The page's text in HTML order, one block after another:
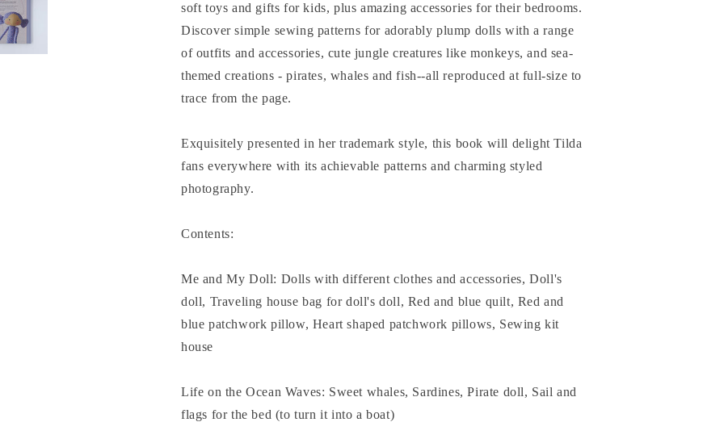
soft toys and gifts for kids, plus amazing accessories for their bedrooms.
Discover simple sewing patterns for adorably plump dolls with a range
of outfits and accessories, cute jungle creatures like monkeys, and sea-
themed creations - pirates, whales and fish--all reproduced at full-size to
trace from the page.
Exquisitely presented in her trademark style, this book will delight Tilda
fans everywhere with its achievable patterns and charming styled
photography.
Contents:
Me and My Doll: Dolls with different clothes and accessories, Doll's
doll, Traveling house bag for doll's doll, Red and blue quilt, Red and
blue patchwork pillow, Heart shaped patchwork pillows, Sewing kit
house
Life on the Ocean Waves: Sweet whales, Sardines, Pirate doll, Sail and
flags for the bed (to turn it into a boat)